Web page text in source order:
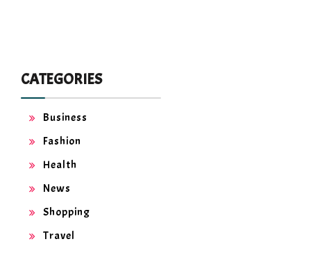
CATEGORIES
Business
Fashion
Health
News
Shopping
Travel